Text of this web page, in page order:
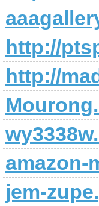
http://
http://
amazon-
jem-